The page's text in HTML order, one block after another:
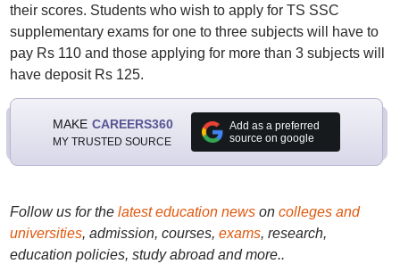
their scores. Students who wish to apply for TS SSC
supplementary exams for one to three subjects will have to
pay Rs 110 and those applying for more than 3 subjects will
have deposit Rs 125.
MAKE CAREERS360
MY TRUSTED SOURCE
Add as a preferred
source on google
Follow us for the latest education newson colleges and
universities, admission, courses, exams, research,
education policies, study abroad and more..